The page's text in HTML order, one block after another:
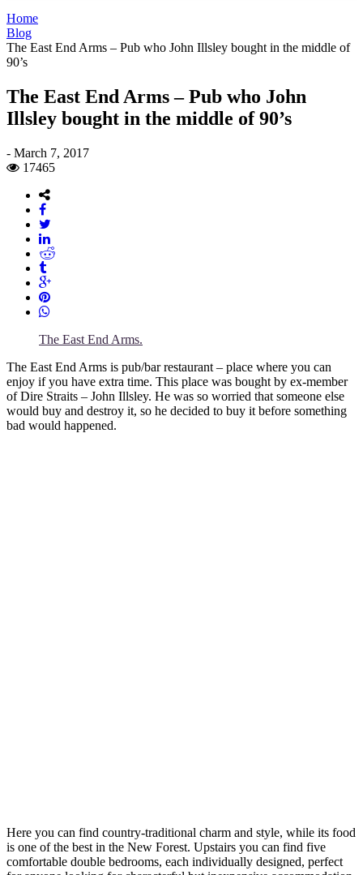
Home
Blog
The East End Arms – Pub who John Illsley bought in the middle of
90’s
The East End Arms – Pub who John
Illsley bought in the middle of 90’s
- March 7, 2017
17465
The East End Arms.
The East End Arms is pub/bar restaurant – place where you can
enjoy if you have extra time. This place was bought by ex-member
of Dire Straits – John Illsley. He was so worried that someone else
would buy and destroy it, so he decided to buy it before something
bad would happened.
Here you can find country-traditional charm and style, while its food
is one of the best in the New Forest. Upstairs you can find five
comfortable double bedrooms, each individually designed, perfect